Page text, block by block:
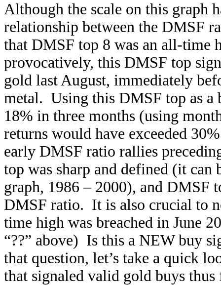
Although the scale on this graph
relationship between the DMSF
that DMSF top 8 was an all-
provocatively, this DMSF top
gold last August, immediately
metal. Using this DMSF top as
18% in three months (using
returns would have exceeded
early DMSF ratio rallies
top was sharp and defined (it can
graph, 1986 – 2000), and DMSF
DMSF ratio. It is also crucial to
time high was breached in June
“??” above) Is this a NEW buy
that question, let’s take a quick
that signaled valid gold buys